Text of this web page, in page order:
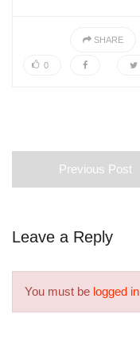
0
SHARE
Previous Post
Leave a Reply
You must be logged in